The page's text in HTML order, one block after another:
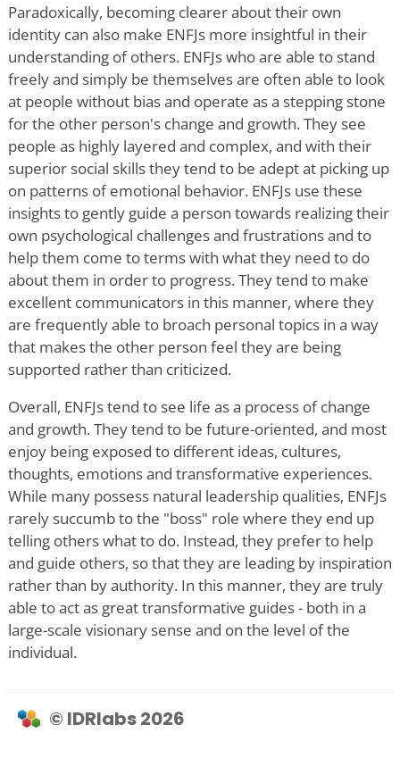
Paradoxically, becoming clearer about their own
identity can also make ENFJs more insightful in their
understanding of others. ENFJs who are able to stand
freely and simply be themselves are often able to look
at people without bias and operate as a stepping stone
for the other person's change and growth. They see
people as highly layered and complex, and with their
superior social skills they tend to be adept at picking up
on patterns of emotional behavior. ENFJs use these
insights to gently guide a person towards realizing their
own psychological challenges and frustrations and to
help them come to terms with what they need to do
about them in order to progress. They tend to make
excellent communicators in this manner, where they
are frequently able to broach personal topics in a way
that makes the other person feel they are being
supported rather than criticized.
Overall, ENFJs tend to see life as a process of change
and growth. They tend to be future-oriented, and most
enjoy being exposed to different ideas, cultures,
thoughts, emotions and transformative experiences.
While many possess natural leadership qualities, ENFJs
rarely succumb to the "boss" role where they end up
telling others what to do. Instead, they prefer to help
and guide others, so that they are leading by inspiration
rather than by authority. In this manner, they are truly
able to act as great transformative guides - both in a
large-scale visionary sense and on the level of the
individual.
© IDRlabs 2026